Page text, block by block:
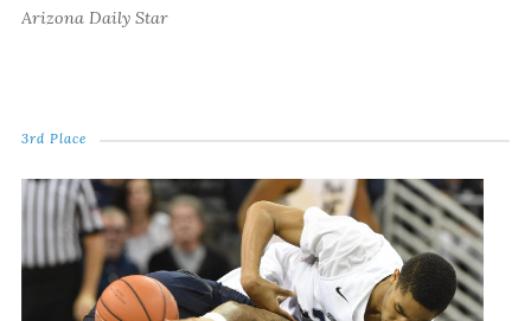
Arizona Daily Star
3rd Place